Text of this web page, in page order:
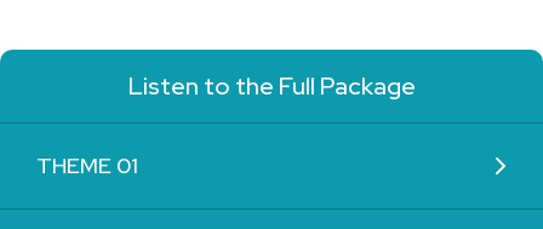
Listen to the Full Package
THEME 01